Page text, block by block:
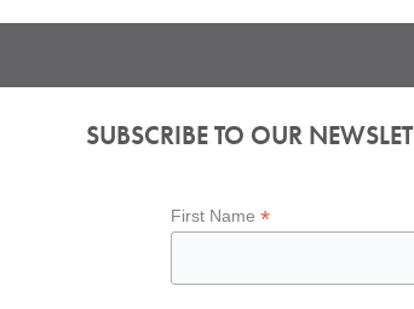
SUBSCRIBE TO OUR
First Name*